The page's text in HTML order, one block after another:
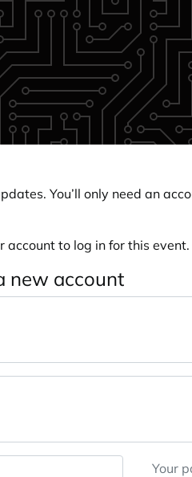
You’ll only need an
account to log in for this event.
new account
Your